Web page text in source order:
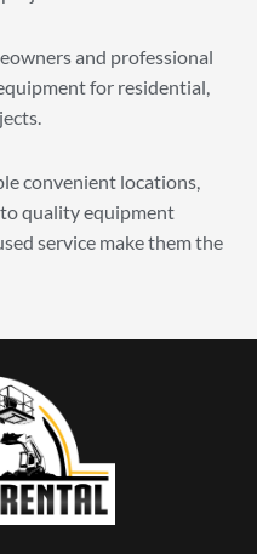
and professional
for residential,
convenient locations,
quality equipment
service make them the